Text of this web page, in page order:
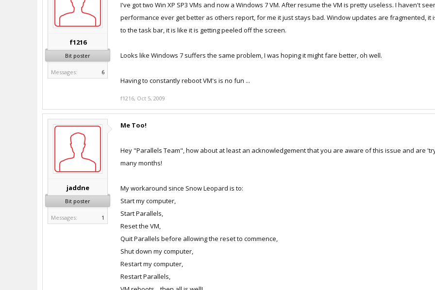
f1216
Bit poster
Messages: 6
I've got two Win XP SP3 VMs and now a Windows 7 VM. After resume the VM is pretty useless. I haven't
performance ever get better as others report, for me it just stays bad. Window updates are fragmented,
to the task bar, it is like it is getting peeled off the screen.
Looks like Windows 7 suffers the same problem, I was hoping it might fare better, oh well.
Having to constantly reboot VM's is no fun ...
f1216, Oct 5, 2009
jaddne
Bit poster
Messages: 1
Me Too!
Hey "Parallels Team", how about at least an acknowledgement that you are aware of this issue and are
many months!
My workaround since Snow Leopard is to:
Start my computer,
Start Parallels,
Reset the VM,
Quit Parallels before allowing the reset to commence,
Shut down my computer,
Restart my computer,
Restart Parallels,